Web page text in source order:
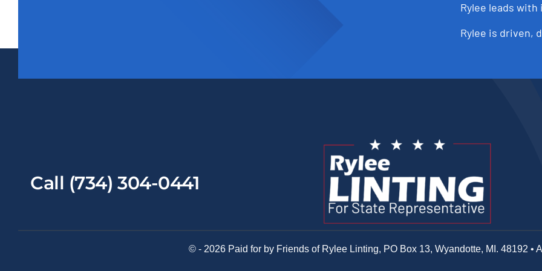
Rylee leads
Rylee is driven,
Call (734) 304-0441
© - 2026 Paid for by Friends of Rylee Linting, PO Box 13, Wyandotte, MI. 48192 •